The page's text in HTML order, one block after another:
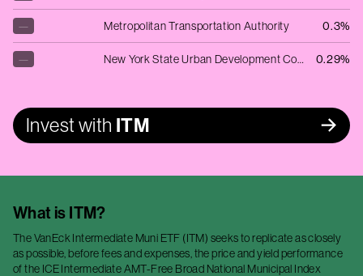
— Metropolitan Transportation Authority 0.3%
— New York State Urban Development Corp 0.29%
Invest with ITM
What is ITM?
The VanEck Intermediate Muni ETF (ITM) seeks to replicate as closely
as possible, before fees and expenses, the price and yield performance
of the ICE Intermediate AMT-Free Broad National Municipal Index